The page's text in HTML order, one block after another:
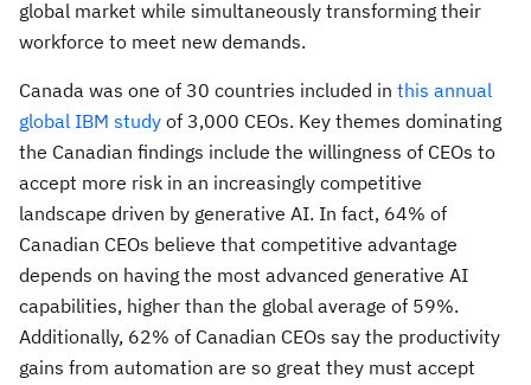
global market while simultaneously transforming their
workforce to meet new demands.
Canada was one of 30 countries included in this annual
global IBM study of 3,000 CEOs. Key themes dominating
the Canadian findings include the willingness of CEOs to
accept more risk in an increasingly competitive
landscape driven by generative AI. In fact, 64% of
Canadian CEOs believe that competitive advantage
depends on having the most advanced generative AI
capabilities, higher than the global average of 59%.
Additionally, 62% of Canadian CEOs say the productivity
gains from automation are so great they must accept